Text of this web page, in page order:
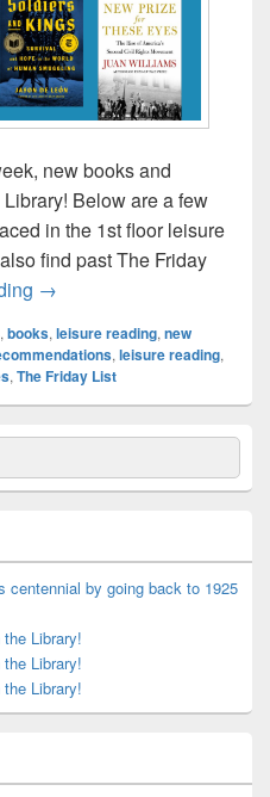
new books and
Below are a few
in the 1st floor leisure
find past The Friday
The Friday List–New
→
,books,leisure reading,new
,leisure reading,
,The Friday List
centennial by going back to 1925
Library!
Library!
Library!